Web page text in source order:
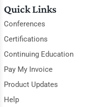
Quick Links
Conferences
Certifications
Continuing Education
Pay My Invoice
Product Updates
Help